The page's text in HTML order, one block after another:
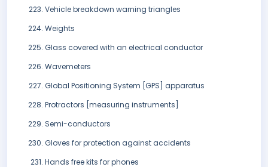
Vehicle breakdown warning triangles
Weights
Glass covered with an electrical conductor
Wavemeters
Global Positioning System [GPS] apparatus
Protractors [measuring instruments]
Semi-conductors
Gloves for protection against accidents
Hands free kits for phones